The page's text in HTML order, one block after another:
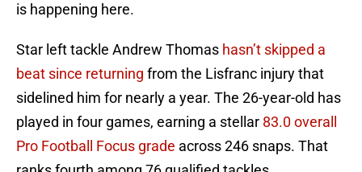
is happening here.
Star left tackle Andrew Thomas hasn’t skipped a
beat since returning from the Lisfranc injury that
sidelined him for nearly a year. The 26-year-old has
played in four games, earning a stellar 83.0 overall
Pro Football Focus grade across 246 snaps. That